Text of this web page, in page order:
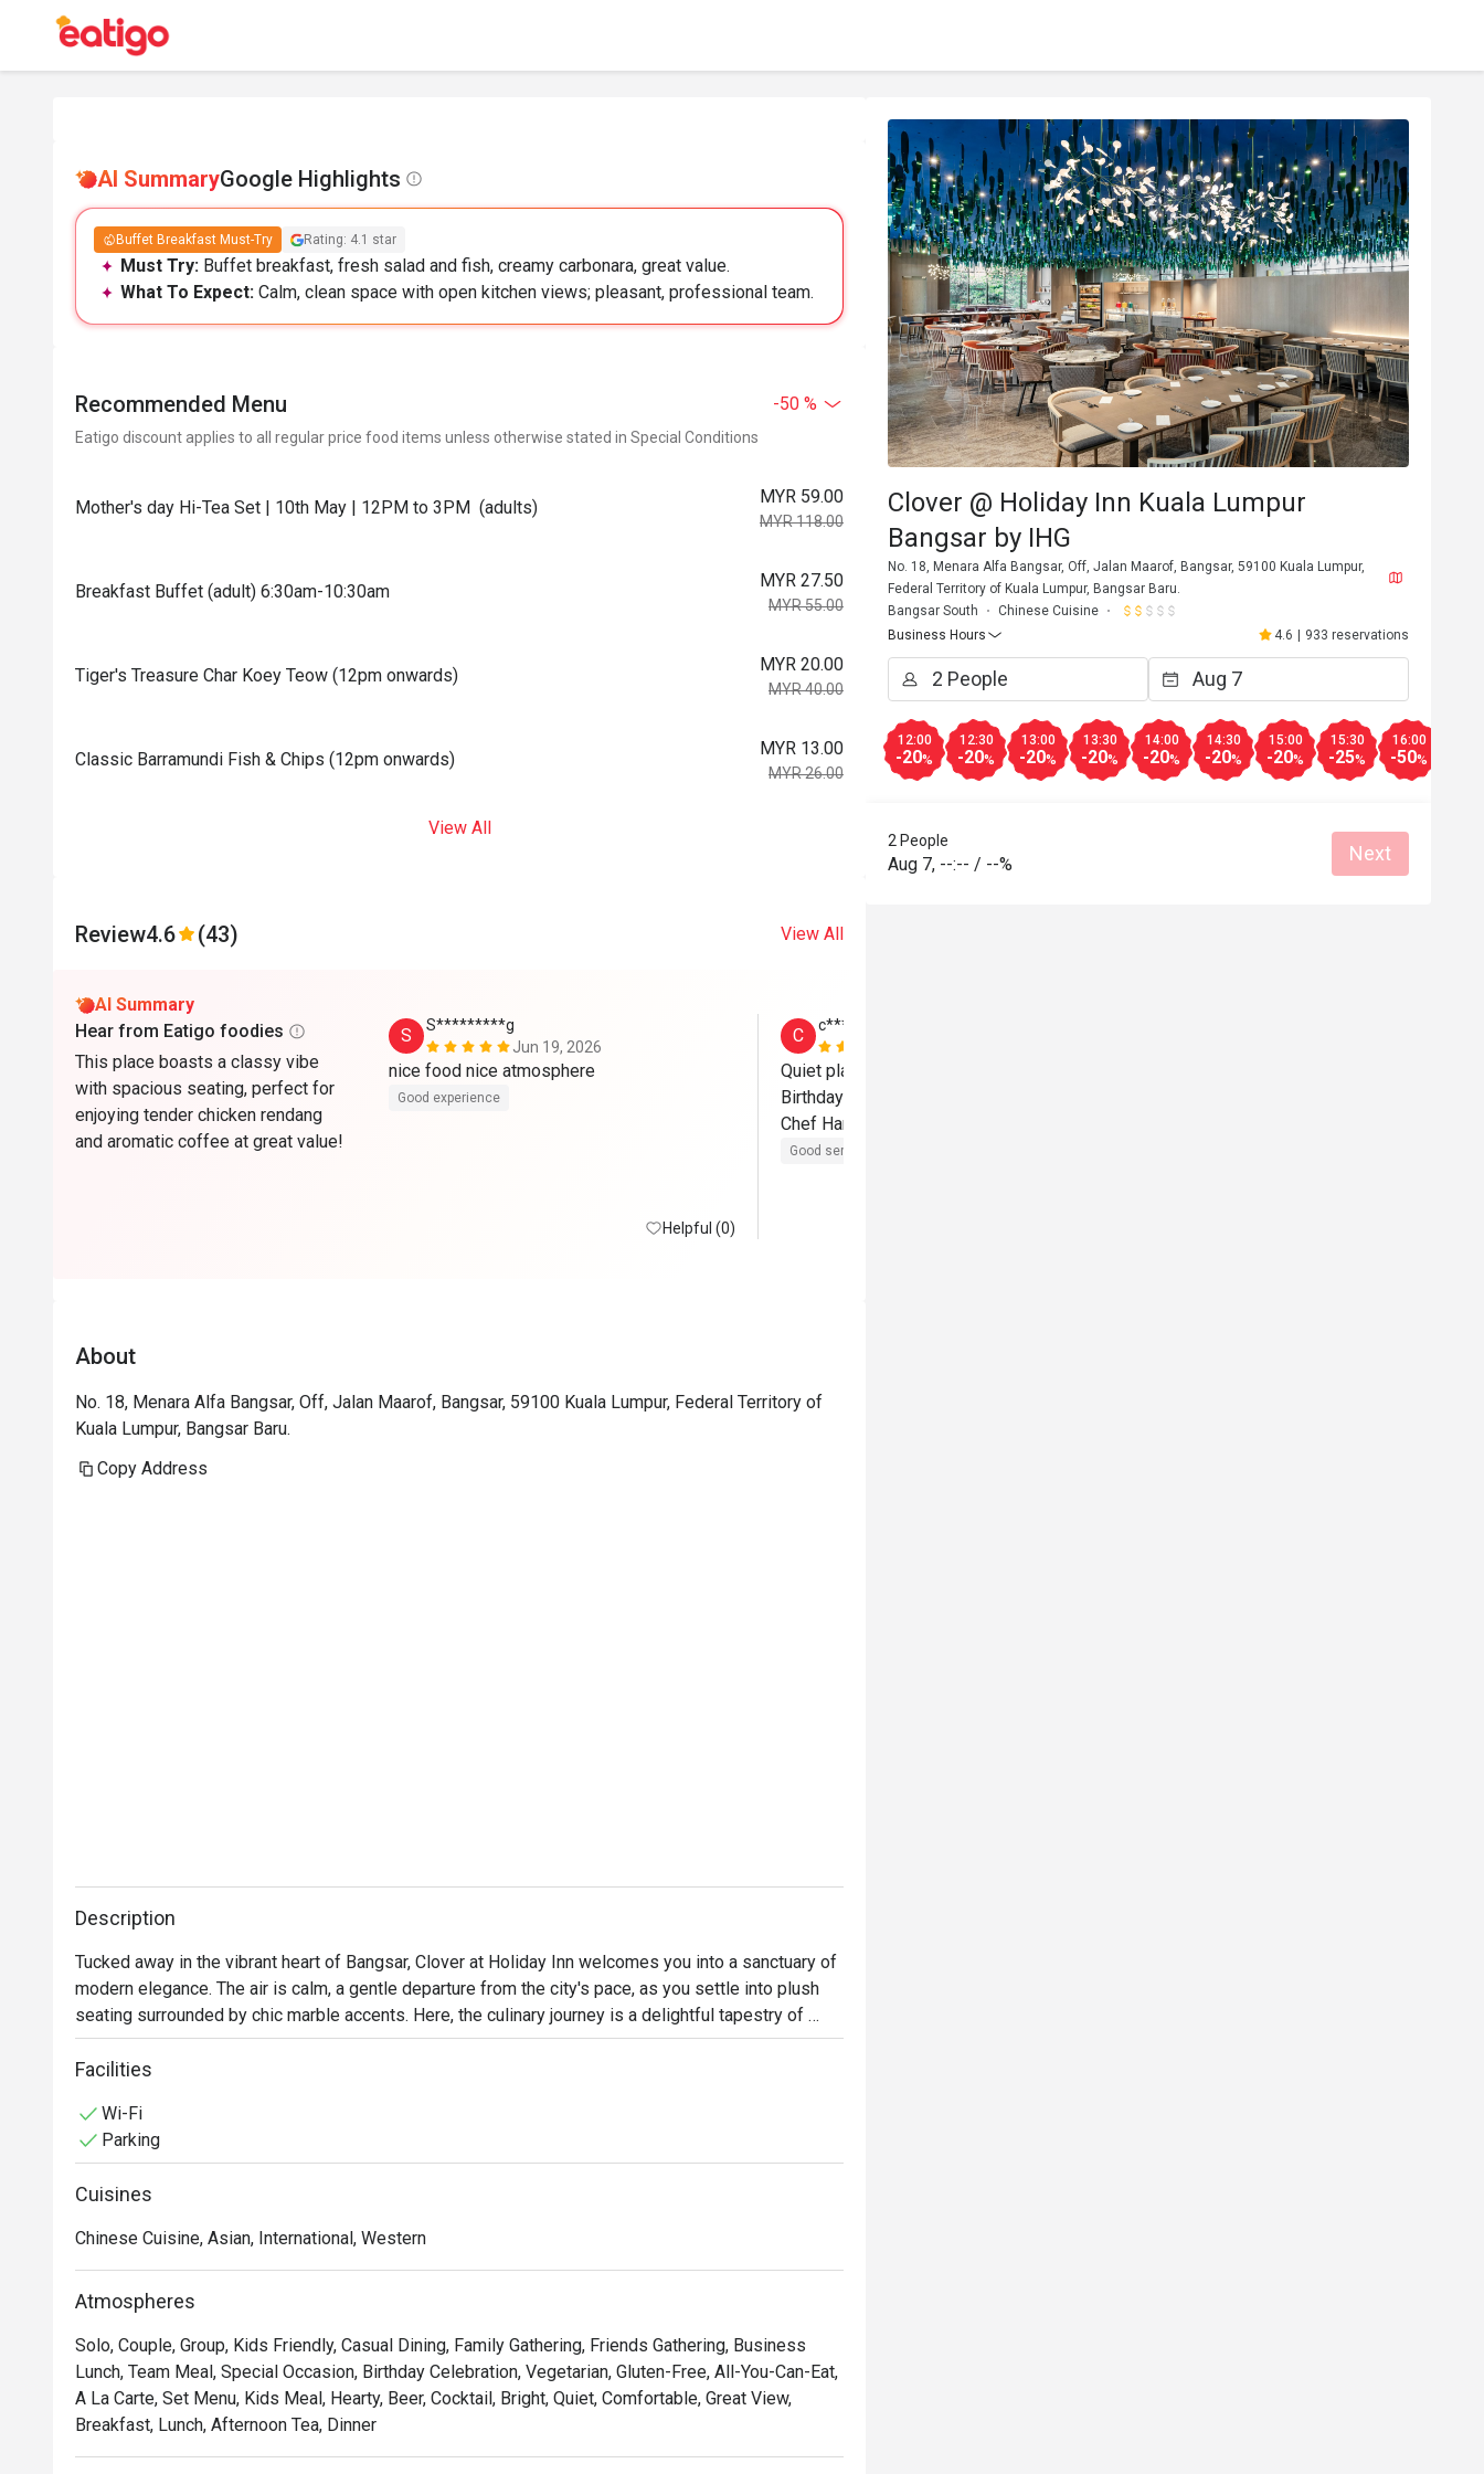
AI SummaryGoogle Highlights
Buffet Breakfast Must-Try Rating: 4.1 star
Must Try: Buffet breakfast, fresh salad and fish, creamy carbonara, great value.
What To Expect: Calm, clean space with open kitchen views; pleasant, professional team.
Recommended Menu -50 %
Eatigo discount applies to all regular price food items unless otherwise stated in Special Conditions
Mother's day Hi-Tea Set | 10th May | 12PM to 3PM (adults)
MYR 59.00
MYR 118.00
Breakfast Buffet (adult) 6:30am-10:30am
MYR 27.50
MYR 55.00
Tiger's Treasure Char Koey Teow (12pm onwards)
MYR 20.00
MYR 40.00
Classic Barramundi Fish & Chips (12pm onwards)
MYR 13.00
MYR 26.00
View All
Review4.6 (43) View All
AI Summary
Hear from Eatigo foodies
This place boasts a classy vibe
with spacious seating, perfect for
enjoying tender chicken rendang
and aromatic coffee at great value!
S
S*********g
Jun 19, 2026
nice food nice atmosphere
Good experience
Helpful (0)
C
c************8
Quiet place. Fresh ingredients. Friendly team.
Birthday special thanks to Qila, Izzat, Uddin,
Good service
About
No. 18, Menara Alfa Bangsar, Off, Jalan Maarof, Bangsar, 59100 Kuala Lumpur, Federal Territory of
Kuala Lumpur, Bangsar Baru.
Copy Address
Description
Tucked away in the vibrant heart of Bangsar, Clover at Holiday Inn welcomes you into a sanctuary of
modern elegance. The air is calm, a gentle departure from the city's pace, as you settle into plush
seating surrounded by chic marble accents. Here, the culinary journey is a delightful tapestry of
flavours, weaving together beloved international classics, Western comforts, and a special, heartfelt
tribute to the traditional tastes of the Perak region. It’s a sophisticated yet wonderfully relaxed all-
Whether you're here for a quick dinner or a lingering night out, here’s what makes it unforgettable:
*   "A Taste of Heritage": Discover the unique and authentic flavours of Perak, beautifully presented
alongside international favourites.
*   "Chic & Serene Vibe": Unwind in a contemporary setting defined by cool marble, plush furnishings,
*   "All-Day Indulgence": From a bountiful breakfast spread to a refined à la carte dinner, it’s your go-
to for any craving, any time.
⭐ Google Rating: 4.6 from reviews
Perfect for a polished business lunch, a relaxed family gathering, or a quiet solo meal.
Facilities
Wi-Fi
Parking
Cuisines
Chinese Cuisine, Asian, International, Western
Atmospheres
Solo, Couple, Group, Kids Friendly, Casual Dining, Family Gathering, Friends Gathering, Business
Lunch, Team Meal, Special Occasion, Birthday Celebration, Vegetarian, Gluten-Free, All-You-Can-Eat,
A La Carte, Set Menu, Kids Meal, Hearty, Beer, Cocktail, Bright, Quiet, Comfortable, Great View,
Breakfast, Lunch, Afternoon Tea, Dinner
Clover @ Holiday Inn Kuala Lumpur
Bangsar by IHG
No. 18, Menara Alfa Bangsar, Off, Jalan Maarof, Bangsar, 59100 Kuala Lumpur,
Federal Territory of Kuala Lumpur, Bangsar Baru.
Bangsar South
Chinese Cuisine
Business Hours
4.6 | 933 reservations
12:00
-20%
12:30
-20%
13:00
-20%
13:30
-20%
14:00
-20%
14:30
-20%
15:00
-20%
15:30
-25%
16:00
-50%
2 People
Aug 7, --:-- / --% Next